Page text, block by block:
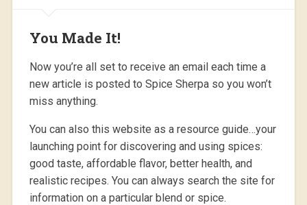
You Made It!
Now you’re all set to receive an email each time a
new article is posted to Spice Sherpa so you won’t
miss anything.
You can also this website as a resource guide…your
launching point for discovering and using spices:
good taste, affordable flavor, better health, and
realistic recipes. You can always search the site for
information on a particular blend or spice.